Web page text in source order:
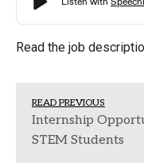
PLU
Read the job
READ PREVIOUS
Internship
STEM Students